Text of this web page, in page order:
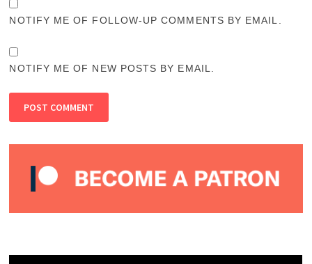
NOTIFY ME OF FOLLOW-UP COMMENTS BY EMAIL.
NOTIFY ME OF NEW POSTS BY EMAIL.